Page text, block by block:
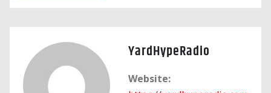
YardHypeRadio
Website: